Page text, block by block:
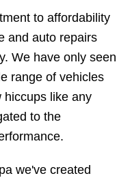
to affordability
and auto repairs
We have only seen
range of vehicles
hiccups like any
to the
we've created